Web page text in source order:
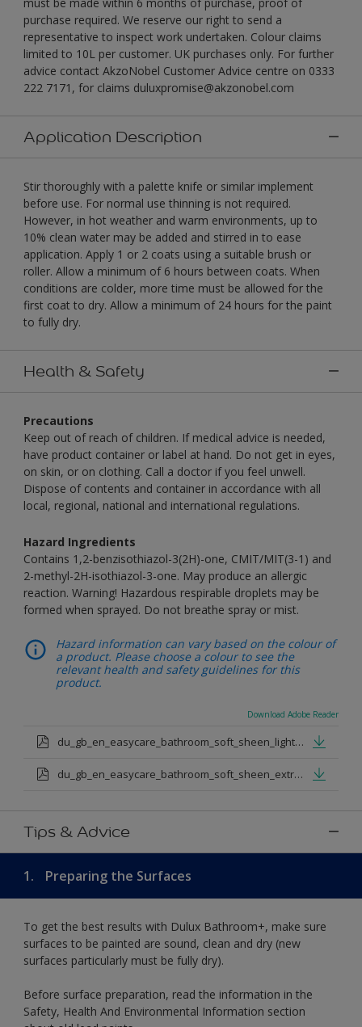
purchase required. We reserve our right to send a
representative to inspect work undertaken. Colour claims
limited to 10L per customer. UK purchases only. For further
advice contact AkzoNobel Customer Advice centre on 0333
222 7171, for claims duluxpromise@akzonobel.com
Application Description
Stir thoroughly with a palette knife or similar implement
before use. For normal use thinning is not required.
However, in hot weather and warm environments, up to
10% clean water may be added and stirred in to ease
application. Apply 1 or 2 coats using a suitable brush or
roller. Allow a minimum of 6 hours between coats. When
conditions are colder, more time must be allowed for the
first coat to dry. Allow a minimum of 24 hours for the paint
to fully dry.
Health & Safety
Precautions
Keep out of reach of children. If medical advice is needed,
have product container or label at hand. Do not get in eyes,
on skin, or on clothing. Call a doctor if you feel unwell.
Dispose of contents and container in accordance with all
local, regional, national and international regulations.
Hazard Ingredients
Contains 1,2-benzisothiazol-3(2H)-one, CMIT/MIT(3-1) and
2-methyl-2H-isothiazol-3-one. May produce an allergic
reaction. Warning! Hazardous respirable droplets may be
formed when sprayed. Do not breathe spray or mist.
Hazard information can vary based on the colour of
a product. Please choose a colour to see the
relevant health and safety guidelines for this
product.
Download Adobe Reader
du_gb_en_easycare_bathroom_soft_sheen_light_base.pdf
du_gb_en_easycare_bathroom_soft_sheen_extra_deep_base.pdf
Tips & Advice
1. Preparing the Surfaces
To get the best results with Dulux Bathroom+, make sure
surfaces to be painted are sound, clean and dry (new
surfaces particularly must be fully dry).
Before surface preparation, read the information in the
Safety, Health And Environmental Information section